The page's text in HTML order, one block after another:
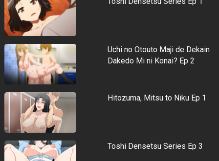
Uchi no Otouto Maji de Dekain
Dakedo Mi ni Konai? Ep 2
Hitozuma, Mitsu to Niku Ep 1
Toshi Densetsu Series Ep 3